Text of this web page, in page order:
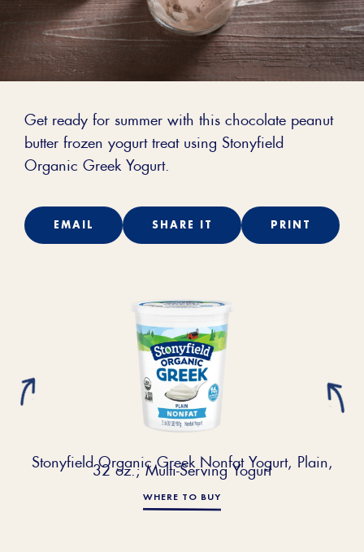
Get ready for summer with this chocolate peanut
butter frozen yogurt treat using Stonyfield
Organic Greek Yogurt.
EMAIL SHARE IT PRINT
Stonyfield Organic Greek Nonfat Yogurt, Plain,
32 oz.; Multi-Serving Yogurt
WHERE TO BUY